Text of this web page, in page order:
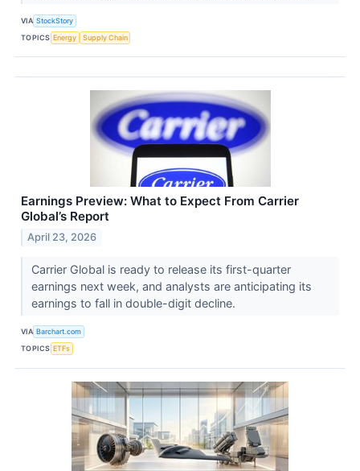
VIA StockStory
TOPICS Energy Supply Chain
Earnings Preview: What to Expect From Carrier
Global’s Report
April 23, 2026
Carrier Global is ready to release its first-quarter
earnings next week, and analysts are anticipating its
earnings to fall in double-digit decline.
VIA Barchart.com
TOPICS ETFs